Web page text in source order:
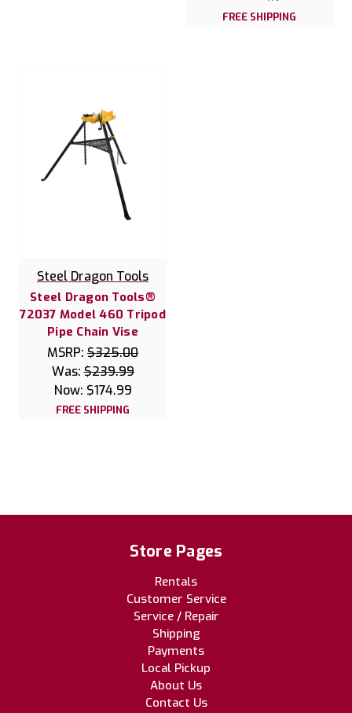
FREE SHIPPING
Steel Dragon Tools
Steel Dragon Tools®
72037 Model 460 Tripod
Pipe Chain Vise
MSRP: $325.00
Was:$239.99
Now: $174.99
FREE SHIPPING
Store Pages
Rentals
Customer Service
Service / Repair
Shipping
Payments
Local Pickup
About Us
Contact Us